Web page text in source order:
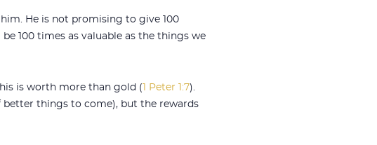
He is not promising to give 100
100 times as valuable as the things we
is worth more than gold ( 1 Peter 1:7).
better things to come), but the rewards